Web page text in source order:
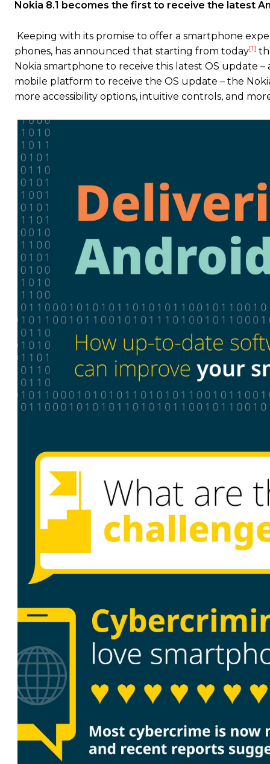
Nokia 8.1 becomes the first to receive the latest
Keeping with its promise to offer a smartphone
phones, has announced that starting from today[1]
Nokia smartphone to receive this latest OS update
mobile platform to receive the OS update – the
more accessibility options, intuitive controls, and